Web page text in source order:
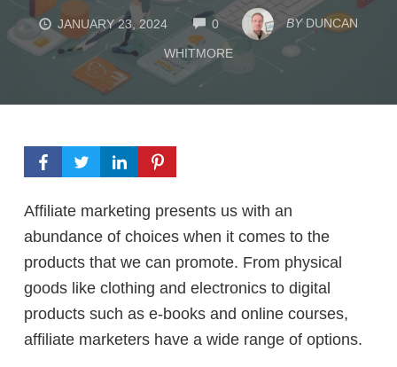
JANUARY 23, 2024 0 COMMENTSBY DUNCAN
WHITMORE
Affiliate marketing presents us with an
abundance of choices when it comes to the
products that we can promote. From physical
goods like clothing and electronics to digital
products such as e-books and online courses,
affiliate marketers have a wide range of options.